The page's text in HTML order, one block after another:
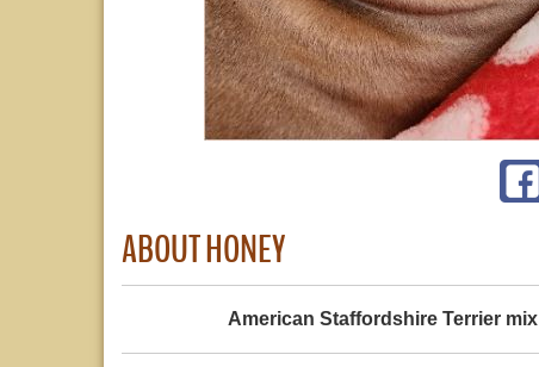
ABOUT HONEY
American Staffordshire Terrier mix